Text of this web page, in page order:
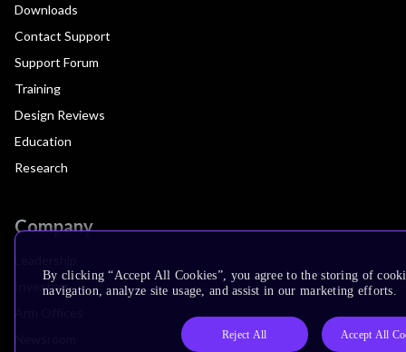
Downloads
Contact Support
Support Forum
Training
Design Reviews
Education
Research
Company
Investors
By clicking “Accept All Cookies”, you agree to the storing of
navigation, analyze site usage, and assist in our marketing efforts.
Reject All Accept All